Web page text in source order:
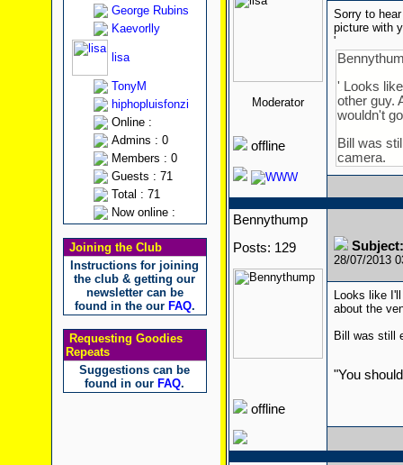
George Rubins
Kaevorlly
lisa
TonyM
hiphopluisfonzi
Online :
Admins : 0
Members : 0
Guests : 71
Total : 71
Now online :
Joining the Club
Instructions for joining
the club & getting our
newsletter can be
found in the our FAQ.
Requesting Goodies
Repeats
Suggestions can be
found in our FAQ.
Moderator
offline
Sorry to
picture with
'
' Looks
other guy.
wouldn't
Bill was
camera.
Bennythump
Posts: 129
offline
28/07/2013
Looks like
about the
Bill was still
"You